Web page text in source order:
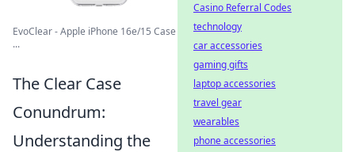
EvoClear - Apple iPhone 16e/15 Case
...
The Clear Case
Conundrum:
Understanding the
Casino Referral Codes
technology
car accessories
gaming gifts
laptop accessories
travel gear
wearables
phone accessories